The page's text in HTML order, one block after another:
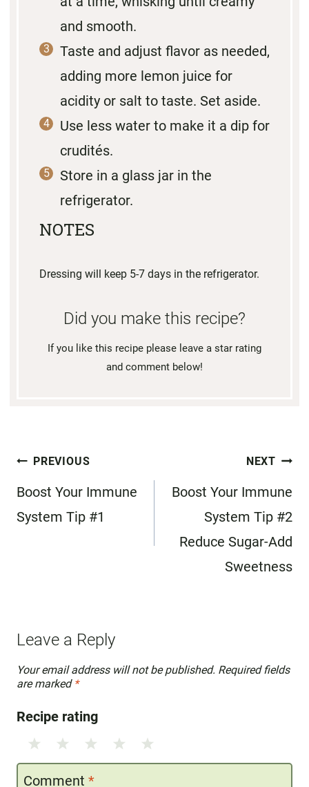
and smooth.
Taste and adjust flavor as needed,
adding more lemon juice for
acidity or salt to taste. Set aside.
Use less water to make it a dip for
crudités.
Store in a glass jar in the
refrigerator.
NOTES
Dressing will keep 5-7 days in the refrigerator.
Did you make this recipe?
If you like this recipe please leave a star rating
and comment below!
Post
navigation
PREVIOUS
Boost Your Immune
System Tip #1
NEXT
Boost Your Immune
System Tip #2
Reduce Sugar-Add
Sweetness
Leave a Reply
Your email address will not be published. Required fields
are marked *
Recipe rating
5
4
3
Stars
2
Stars
1
Star
Comment *